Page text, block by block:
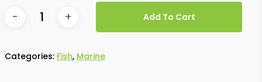
Add To Cart
Categories: Fish, Marine